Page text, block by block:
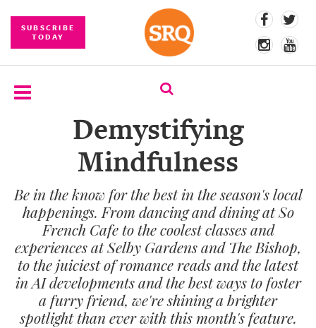
SUBSCRIBE
TODAY
COMPETITIONS
EVENT
PHOTOS
BRANDED
CONTENT
SRQ
Demystifying
Mindfulness
Be in the know for the best in the season's local
happenings. From dancing and dining at So
French Cafe to the coolest classes and
experiences at Selby Gardens and The Bishop,
to the juiciest of romance reads and the latest
in AI developments and the best ways to foster
a furry friend, we're shining a brighter
spotlight than ever with this month's feature.